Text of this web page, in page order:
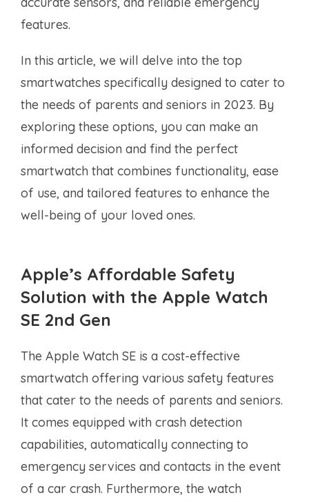
features.
In this article, we will delve into the top
smartwatches specifically designed to cater to
the needs of parents and seniors in 2023. By
exploring these options, you can make an
informed decision and find the perfect
smartwatch that combines functionality, ease
of use, and tailored features to enhance the
well-being of your loved ones.
Apple’s Affordable Safety
Solution with the Apple Watch
SE 2nd Gen
The Apple Watch SE is a cost-effective
smartwatch offering various safety features
that cater to the needs of parents and seniors.
It comes equipped with crash detection
capabilities, automatically connecting to
emergency services and contacts in the event
of a car crash. Furthermore, the watch